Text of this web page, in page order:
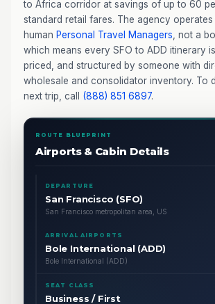
to Africa corridor at savings of up to 60
standard retail fares. The agency operates
human Personal Travel Managers , not a
which means every SFO to ADD itinerary
priced, and structured by someone with
wholesale and consolidator inventory. To
next trip, call (888) 851 6897.
ROUTE BLUEPRINT
Airports & Cabin Details
DEPARTURE
San Francisco (SFO)
San Francisco metropolitan area, US
ARRIVAL AIRPORTS
Bole International (ADD)
Bole International (ADD)
SEAT CLASS
Business / First